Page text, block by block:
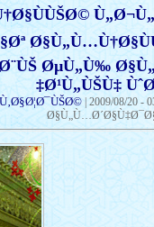
ØµÙ„Ù‰
Ø¹Ù„ÙŠÙ‡
|2009/08/20 -